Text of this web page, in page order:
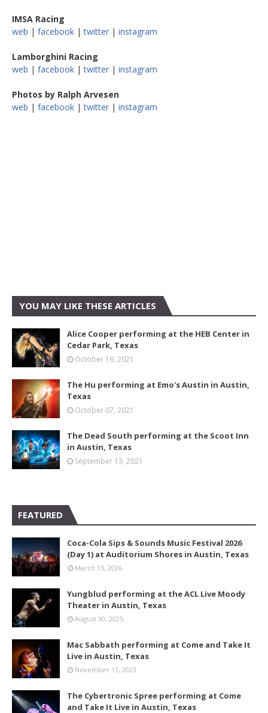
IMSA Racing
web | facebook |twitter | instagram
Lamborghini Racing
web | facebook |twitter | instagram
Photos by Ralph Arvesen
web | facebook |twitter | instagram
YOU MAY LIKE THESE ARTICLES
Alice Cooper performing at the HEB Center in
Cedar Park, Texas
October 19, 2021
The Hu performing at Emo's Austin in Austin,
Texas
October 07, 2021
The Dead South performing at the Scoot Inn
in Austin, Texas
September 13, 2021
FEATURED
Coca-Cola Sips & Sounds Music Festival 2026
(Day 1) at Auditorium Shores in Austin, Texas
March 13, 2026
Yungblud performing at the ACL Live Moody
Theater in Austin, Texas
August 30, 2025
Mac Sabbath performing at Come and Take It
Live in Austin, Texas
November 11, 2023
The Cybertronic Spree performing at Come
and Take It Live in Austin, Texas